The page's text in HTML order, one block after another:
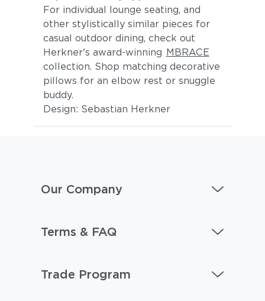
For individual lounge seating, and
other stylistically similar pieces for
casual outdoor dining, check out
Herkner's award-winning MBRACE
collection. Shop matching decorative
pillows for an elbow rest or snuggle
buddy.
Design: Sebastian Herkner
Our Company
Terms & FAQ
Trade Program